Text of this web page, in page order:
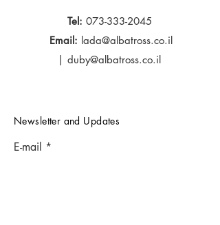
Tel: 073-333-2045
Email: lada@albatross.co.il
| duby@albatross.co.il
Newsletter and Updates
E-mail